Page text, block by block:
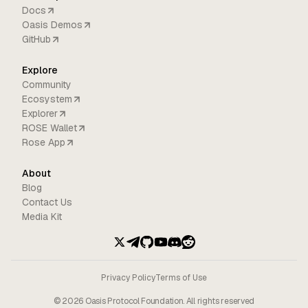
Docs
Oasis Demos
GitHub
Explore
Community
Ecosystem
Explorer
ROSE Wallet
Rose App
About
Blog
Contact Us
Media Kit
©2026 Oasis Protocol Foundation. All rights reserved
Privacy PolicyTerms of Use